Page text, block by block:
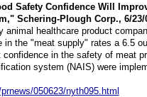
Safety Confidence Will
Schering-Plough Corp., 6/23/
animal healthcare product
in the "meat supply" rates a 6.5
in the safety of meat
system (NAIS) were
050623/nyth095.html